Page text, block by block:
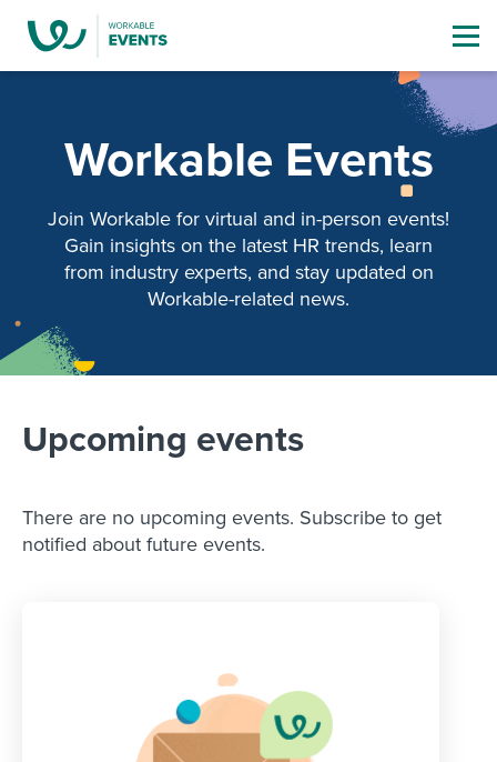
Workable Events
Join Workable for virtual and in-person events!
Gain insights on the latest HR trends, learn
from industry experts, and stay updated on
Workable-related news.
Upcoming events
There are no upcoming events. Subscribe to get
notified about future events.